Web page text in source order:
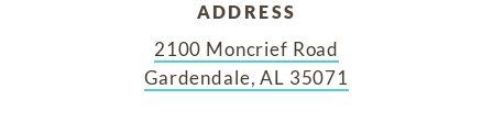
ADDRESS
2100 Moncrief Road
Gardendale, AL 35071